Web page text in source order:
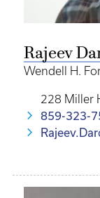
Rajeev
Wendell H.
228 Miller
859-323-